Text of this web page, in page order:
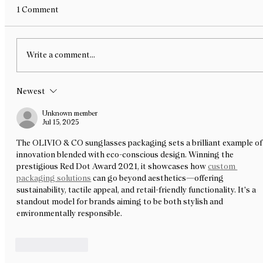
Bite-Sized Design — a chocolate exhibition for
selected as part
1 Comment
Write a comment...
Newest
Unknown member
Jul 15, 2025
The OLIVIO & CO sunglasses packaging sets a brilliant example
innovation blended with eco-conscious design. Winning the
prestigious Red Dot Award 2021, it showcases how custom
packaging solutions can go beyond aesthetics—offering
sustainability, tactile appeal, and retail-friendly functionality. It's a
standout model for brands aiming to be both stylish and
environmentally responsible.